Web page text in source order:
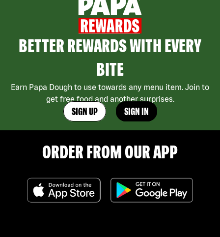
BETTER REWARDS WITH EVERY
BITE
Earn Papa Dough to use towards any menu item. Join to
get free food and another surprises.
SIGN UP SIGN IN
ORDER FROM OUR APP